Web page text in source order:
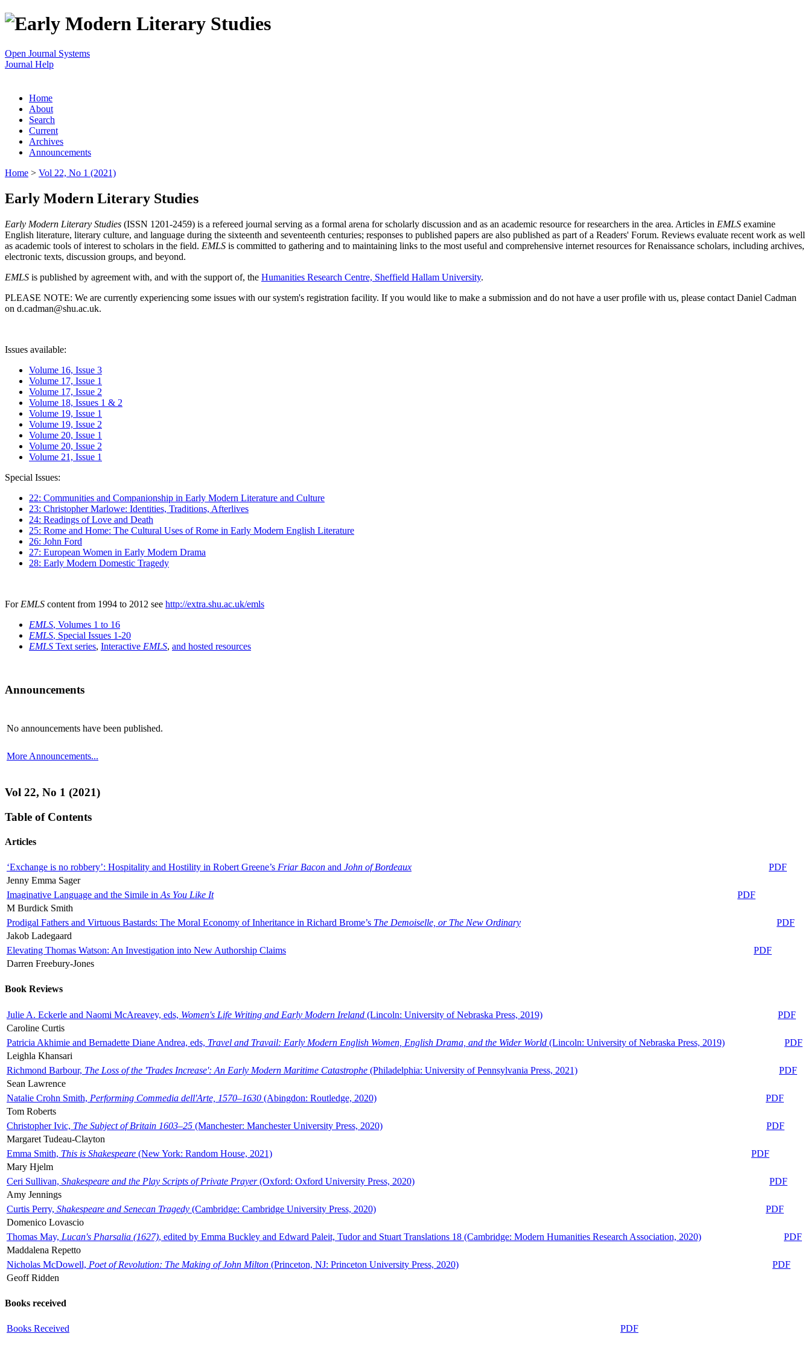
Open Journal Systems
Journal Help
Home
About
Search
Current
Archives
Announcements
Home > Vol 22, No 1 (2021)
Early Modern Literary Studies
Early Modern Literary Studies (ISSN 1201-2459) is a refereed journal serving as a formal arena for scholarly discussion and as an academic resource for researchers in the area. Articles in EMLS examine
English literature, literary culture, and language during the sixteenth and seventeenth centuries; responses to published papers are also published as part of a Readers' Forum. Reviews evaluate recent work as well
as academic tools of interest to scholars in the field. EMLS is committed to gathering and to maintaining links to the most useful and comprehensive internet resources for Renaissance scholars, including archives,
electronic texts, discussion groups, and beyond.
EMLS is published by agreement with, and with the support of, the Humanities Research Centre, Sheffield Hallam University.
PLEASE NOTE: We are currently experiencing some issues with our system's registration facility. If you would like to make a submission and do not have a user profile with us, please contact Daniel Cadman
on d.cadman@shu.ac.uk.
Issues available:
Volume 16, Issue 3
Volume 17, Issue 1
Volume 17, Issue 2
Volume 18, Issues 1 & 2
Volume 19, Issue 1
Volume 19, Issue 2
Volume 20, Issue 1
Volume 20, Issue 2
Volume 21, Issue 1
Special Issues:
22: Communities and Companionship in Early Modern Literature and Culture
23: Christopher Marlowe: Identities, Traditions, Afterlives
24: Readings of Love and Death
25: Rome and Home: The Cultural Uses of Rome in Early Modern English Literature
26: John Ford
27: European Women in Early Modern Drama
28: Early Modern Domestic Tragedy
For EMLS content from 1994 to 2012 see http://extra.shu.ac.uk/emls
EMLS, Volumes 1 to 16
EMLS, Special Issues 1-20
EMLS Text series, Interactive EMLS, and hosted resources
Announcements
No announcements have been published.
More Announcements...
Vol 22, No 1 (2021)
Table of Contents
Articles
‘Exchange is no robbery’: Hospitality and Hostility in Robert Greene’s Friar Bacon and John of Bordeaux
PDF
Jenny Emma Sager
Imaginative Language and the Simile in As You Like It
PDF
M Burdick Smith
Prodigal Fathers and Virtuous Bastards: The Moral Economy of Inheritance in Richard Brome’s The Demoiselle, or The New Ordinary
PDF
Jakob Ladegaard
Elevating Thomas Watson: An Investigation into New Authorship Claims
PDF
Darren Freebury-Jones
Book Reviews
Julie A. Eckerle and Naomi McAreavey, eds, Women's Life Writing and Early Modern Ireland (Lincoln: University of Nebraska Press, 2019)
PDF
Caroline Curtis
Patricia Akhimie and Bernadette Diane Andrea, eds, Travel and Travail: Early Modern English Women, English Drama, and the Wider World (Lincoln: University of Nebraska Press, 2019)
PDF
Leighla Khansari
Richmond Barbour, The Loss of the 'Trades Increase': An Early Modern Maritime Catastrophe (Philadelphia: University of Pennsylvania Press, 2021)
PDF
Sean Lawrence
Natalie Crohn Smith, Performing Commedia dell'Arte, 1570–1630 (Abingdon: Routledge, 2020)
PDF
Tom Roberts
Christopher Ivic, The Subject of Britain 1603–25 (Manchester: Manchester University Press, 2020)
PDF
Margaret Tudeau-Clayton
Emma Smith, This is Shakespeare (New York: Random House, 2021)
PDF
Mary Hjelm
Ceri Sullivan, Shakespeare and the Play Scripts of Private Prayer(Oxford: Oxford University Press, 2020)
PDF
Amy Jennings
Curtis Perry, Shakespeare and Senecan Tragedy (Cambridge: Cambridge University Press, 2020)
PDF
Domenico Lovascio
Thomas May, Lucan's Pharsalia (1627), edited by Emma Buckley and Edward Paleit, Tudor and Stuart Translations 18 (Cambridge: Modern Humanities Research Association, 2020)
PDF
Maddalena Repetto
Nicholas McDowell, Poet of Revolution: The Making of John Milton (Princeton, NJ: Princeton University Press, 2020)
PDF
Geoff Ridden
Books received
Books Received PDF